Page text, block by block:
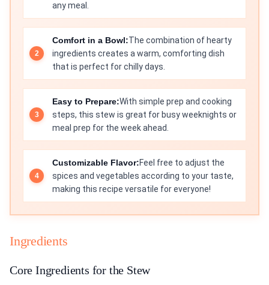
any meal.
Comfort in a Bowl:The combination of hearty
ingredients creates a warm, comforting dish
that is perfect for chilly days.
Easy to Prepare:With simple prep and cooking
steps, this stew is great for busy weeknights or
meal prep for the week ahead.
Customizable Flavor:Feel free to adjust the
spices and vegetables according to your taste,
making this recipe versatile for everyone!
Ingredients
Core Ingredients for the Stew